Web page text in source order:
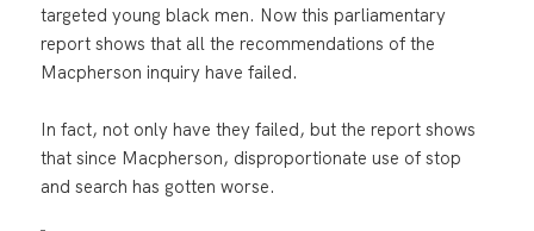
targeted young black men. Now this parliamentary
report shows that all the recommendations of the
Macpherson inquiry have failed.
In fact, not only have they failed, but the report shows
that since Macpherson, disproportionate use of stop
and search has gotten worse.